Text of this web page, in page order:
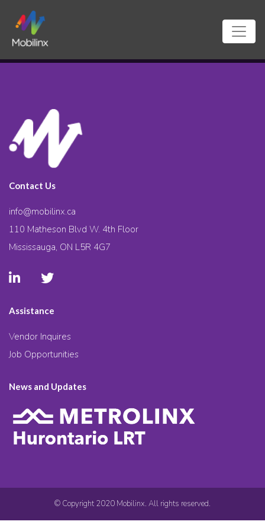
Contact Us
info@mobilinx.ca
110 Matheson Blvd W. 4th Floor
Mississauga, ON L5R 4G7
Assistance
Vendor Inquires
Job Opportunities
News and Updates
© Copyright 2020 Mobilinx. All rights reserved.